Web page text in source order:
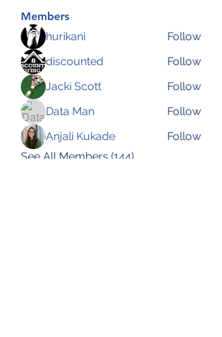
Members
hurikani
Follow
discounted
Follow
Jacki Scott
Follow
Data Man
Follow
Anjali Kukade
Follow
See All Members (144)